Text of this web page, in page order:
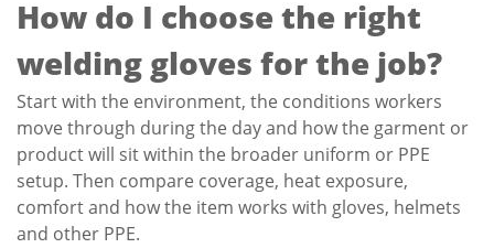
How do I choose the right
welding gloves for the job?
Start with the environment, the conditions workers
move through during the day and how the garment or
product will sit within the broader uniform or PPE
setup. Then compare coverage, heat exposure,
comfort and how the item works with gloves, helmets
and other PPE.